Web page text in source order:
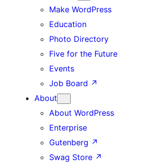
Make WordPress
Education
Photo Directory
Five for the Future
Events
Job Board ↗
About
About WordPress
Enterprise
Gutenberg ↗
Swag Store ↗